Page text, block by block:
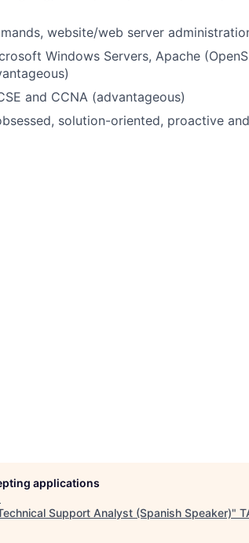
website/web server
Windows Servers, Apache
and CCNA (advantageous)
solution-oriented, proactive
applications
Support Analyst (Spanish Speaker)"